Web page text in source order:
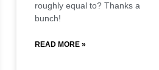
roughly equal to? Thanks a
bunch!
READ MORE »